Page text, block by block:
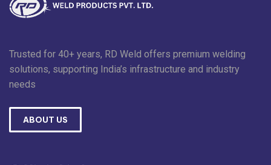
Trusted for 40+ years, RD Weld offers premium welding
solutions, supporting India’s infrastructure and industry
needs
ABOUT US